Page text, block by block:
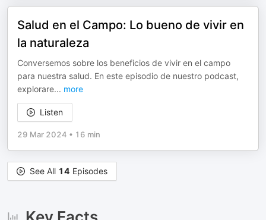
Salud en el Campo: Lo bueno de vivir en
la naturaleza
Conversemos sobre los beneficios de vivir en el campo
para nuestra salud. En este episodio de nuestro podcast,
explorare... more
Listen
29 Mar 2024 • 16 min
See All 14 Episodes